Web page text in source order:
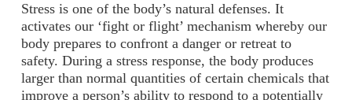
Stress is one of the body’s natural defenses. It
activates our ‘fight or flight’ mechanism whereby our
body prepares to confront a danger or retreat to
safety. During a stress response, the body produces
larger than normal quantities of certain chemicals that
improve a person’s ability to respond to a potentially